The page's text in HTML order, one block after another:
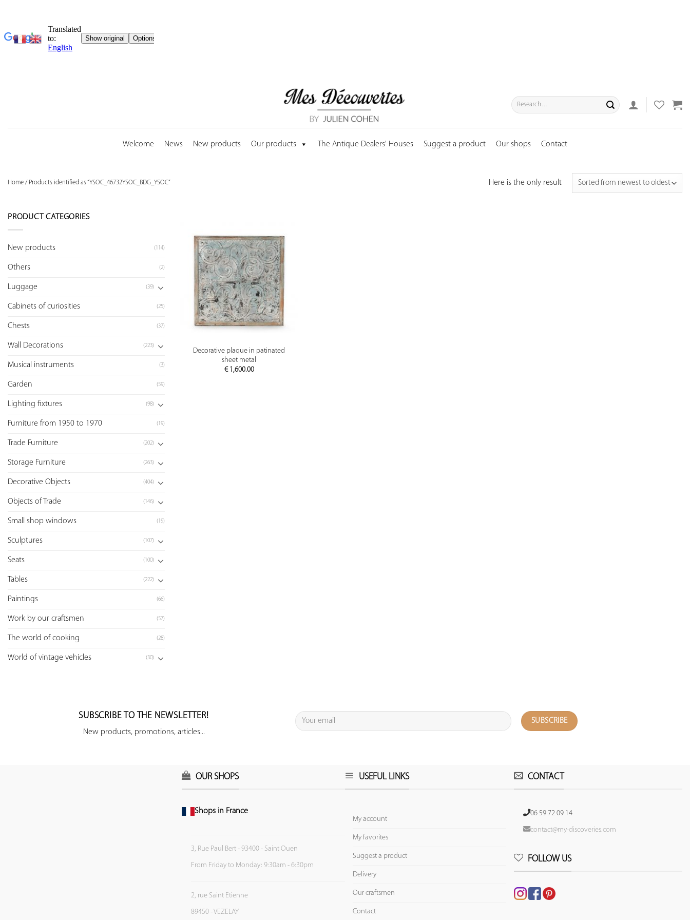
Search
for:
Welcome News New products Our products The Antique Dealers' Houses Suggest a product Our shops Contact
Home / Products identified as “YSOC_46732YSOC_BDG_YSOC” Here is the only result
PRODUCT CATEGORIES
New products (114)
Others (2)
Luggage (39)
Cabinets of curiosities (25)
Chests (37)
Wall Decorations (223)
Musical instruments (3)
Garden (59)
Lighting fixtures (98)
Furniture from 1950 to 1970 (19)
Trade Furniture (202)
Storage Furniture (263)
Decorative Objects (404)
Objects of Trade (146)
Small shop windows (19)
Sculptures (107)
Seats (100)
Tables (222)
Paintings (66)
Work by our craftsmen (57)
The world of cooking (28)
World of vintage vehicles (30)
PREVIEW
Decorative plaque in patinated
sheet metal
€1,600.00
SUBSCRIBE TO THE NEWSLETTER!
New products, promotions, articles...
OUR SHOPS
Shops in France
3, Rue Paul Bert - 93400 - Saint Ouen
From Friday to Monday: 9:30am - 6:30pm
2, rue Saint Etienne
89450 - VEZELAY
USEFUL LINKS
My account
My favorites
Suggest a product
Delivery
Our craftsmen
Contact
CONTACT
06 59 72 09 14
contact@my-discoveries.com
FOLLOW US